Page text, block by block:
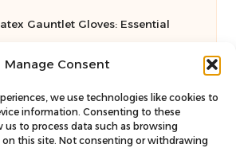
Manage Consent
we use technologies like cookies to
information. Consenting to these
to process data such as browsing
on this site. Not consenting or withdrawing
Gauntlet Gloves: Essential
Locals
Delegation Strategies for